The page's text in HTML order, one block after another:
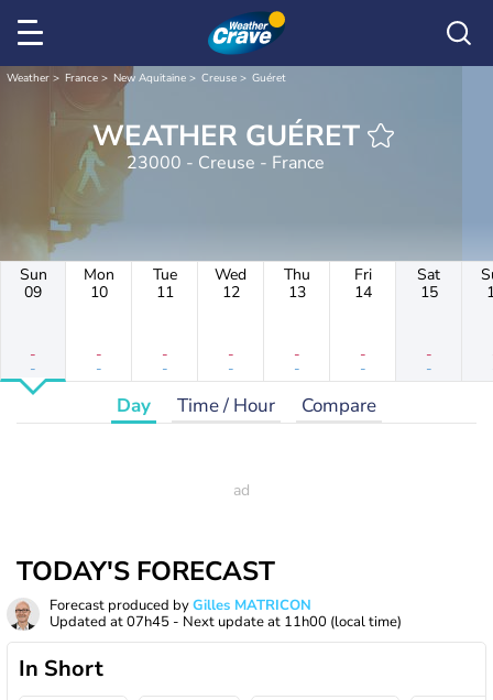
Weather France New Aquitaine Creuse Guéret
WEATHER GUÉRET
23000 - Creuse - France
Sun
09
-
-
Mon
10
-
-
Tue
11
-
-
Wed
12
-
-
Thu
13
-
-
Fri
14
-
-
Sat
15
-
-
Day Time / Hour Compare
TODAY'S FORECAST
Forecast produced byGilles MATRICON
Updated at07h45 - Next update at 11h00 (local time)
In Short